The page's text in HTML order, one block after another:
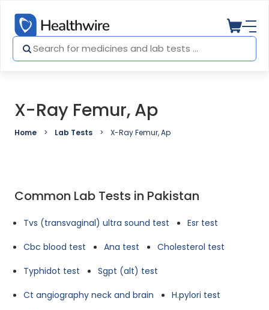
X-Ray Femur, Ap
Home Lab Tests X-Ray Femur, Ap
Common Lab Tests in Pakistan
Tvs (transvaginal) ultra sound test
Esr test
Cbc blood test
Ana test
Cholesterol test
Typhidot test
Sgpt (alt) test
Ct angiography neck and brain
H.pylori test